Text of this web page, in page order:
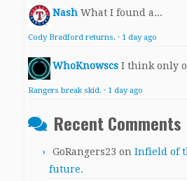
Nash What I found a...
Cody Bradford returns. · 1 day ago
WhoKnowscs I think only
Rangers break skid. · 1 day ago
Recent Comments
GoRangers23 on Infield of
future.